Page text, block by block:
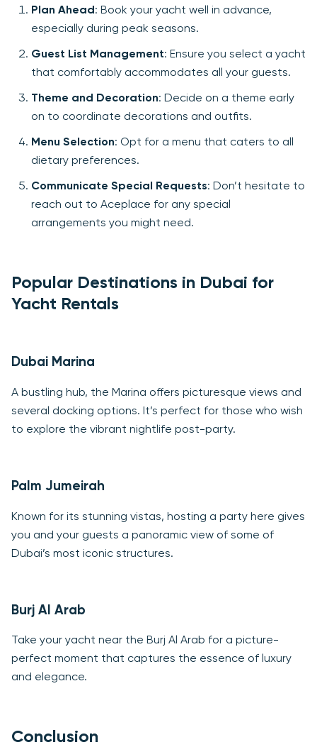
Plan Ahead: Book your yacht well in advance,
especially during peak seasons.
Guest List Management: Ensure you select a yacht
that comfortably accommodates all your guests.
Theme and Decoration: Decide on a theme early
on to coordinate decorations and outfits.
Menu Selection: Opt for a menu that caters to all
dietary preferences.
Communicate Special Requests: Don’t hesitate to
reach out to Aceplace for any special
arrangements you might need.
Popular Destinations in Dubai for
Yacht Rentals
Dubai Marina
A bustling hub, the Marina offers picturesque views and
several docking options. It’s perfect for those who wish
to explore the vibrant nightlife post-party.
Palm Jumeirah
Known for its stunning vistas, hosting a party here gives
you and your guests a panoramic view of some of
Dubai’s most iconic structures.
Burj Al Arab
Take your yacht near the Burj Al Arab for a picture-
perfect moment that captures the essence of luxury
and elegance.
Conclusion